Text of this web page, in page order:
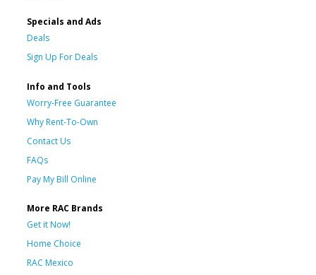
Specials and Ads
Deals
Sign Up For Deals
Info and Tools
Worry-Free Guarantee
Why Rent-To-Own
Contact Us
FAQs
Pay My Bill Online
More RAC Brands
Get it Now!
Home Choice
RAC Mexico